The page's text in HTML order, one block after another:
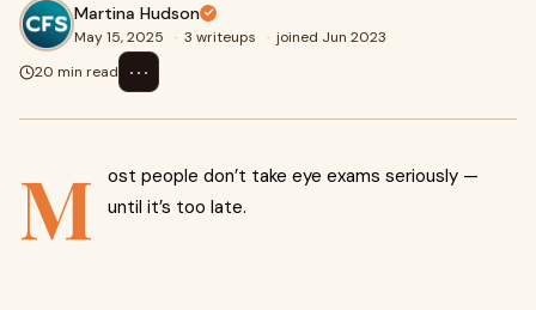
Martina Hudson
May 15, 2025 · 3 writeups · joined Jun 2023
20 min read
⋯
M
ost people don’t take eye exams seriously —
until it’s too late.